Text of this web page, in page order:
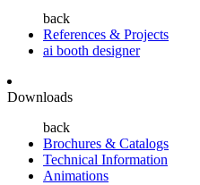
back
References & Projects
ai booth designer
Downloads
back
Brochures & Catalogs
Technical Information
Animations